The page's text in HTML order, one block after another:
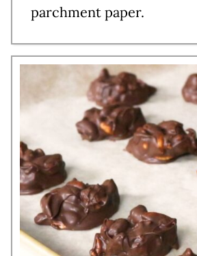
parchment paper.